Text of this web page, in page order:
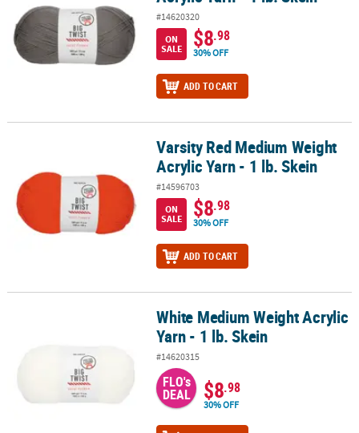
#14620320
ON
SALE
$8.98
30% OFF
ADD TO CART
Varsity Red Medium Weight Acrylic Yarn - 1 lb. Skein
Varsity Red Medium Weight
Acrylic Yarn - 1 lb. Skein
#14596703
ON
SALE
$8.98
30% OFF
ADD TO CART
White Medium Weight Acrylic Yarn - 1 lb. SkeinWhite Medium Weight Acrylic
Yarn - 1 lb. Skein
#14620315
FLO's
DEAL $8.98
30% OFF